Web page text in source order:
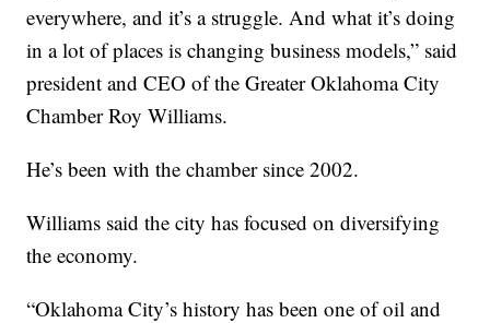
everywhere, and it’s a struggle. And what it’s doing
in a lot of places is changing business models,” said
president and CEO of the Greater Oklahoma City
Chamber Roy Williams.
He’s been with the chamber since 2002.
Williams said the city has focused on diversifying
the economy.
“Oklahoma City’s history has been one of oil and